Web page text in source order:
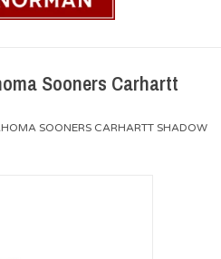
Sooners Carhartt
SOONERS CARHARTT SHADOW